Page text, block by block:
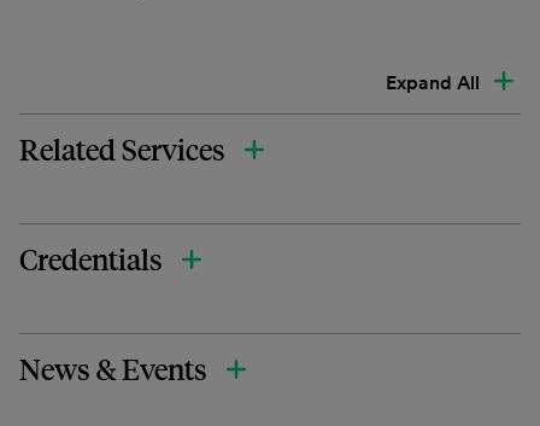
Expand All
Related Services
Credentials
News & Events